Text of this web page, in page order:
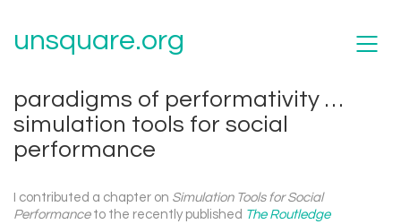
unsquare.org
paradigms of performativity …
simulation tools for social
performance
I contributed a chapter on Simulation Tools for Social
Performance to the recently published The Routledge